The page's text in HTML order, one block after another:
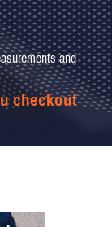
and
checkout